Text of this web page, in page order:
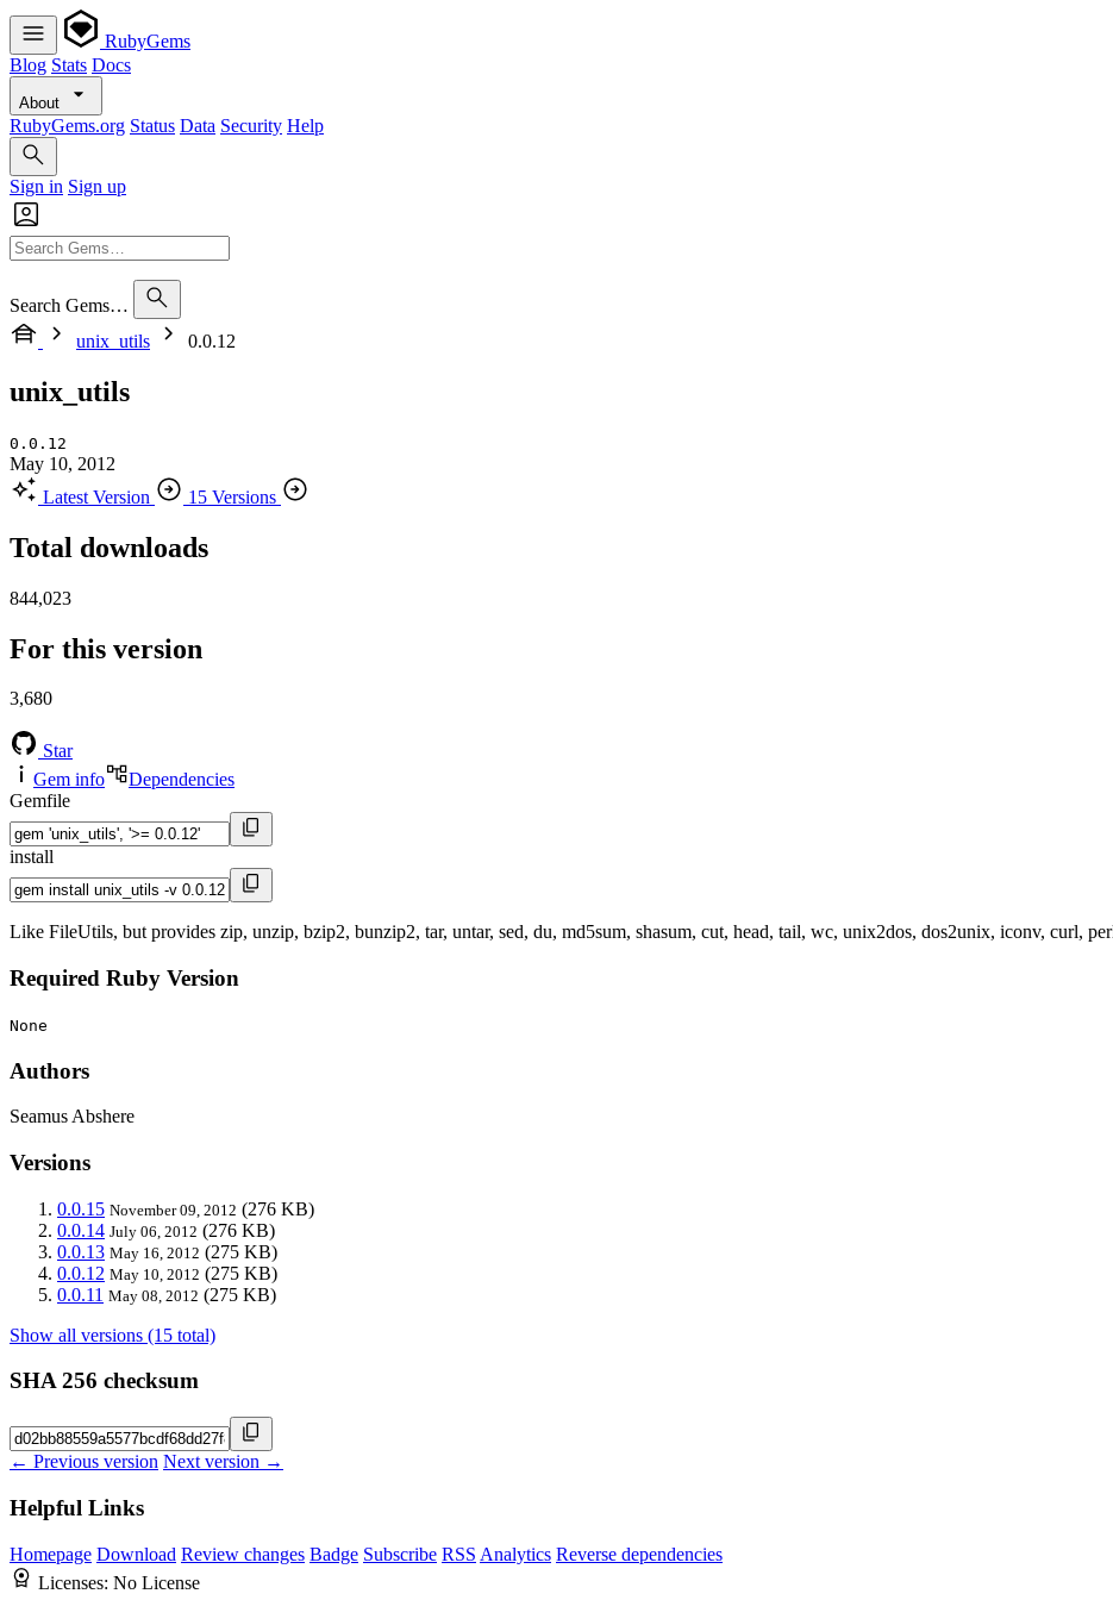
RubyGems
Blog Stats Docs
About
RubyGems.org Status Data Security Help
Sign in Sign up
Search Gems…
unix_utils
0.0.12
unix_utils
0.0.12
May 10, 2012
Latest Version
15 Versions
Total downloads
844,023
For this version
3,680
Star
Gem info
Dependencies
Gemfile
install
Like FileUtils, but provides zip, unzip, bzip2, bunzip2, tar, untar, sed, du, md5sum, shasum, cut, head, tail, wc, unix2dos, dos2unix, iconv, curl,
Required Ruby Version
None
Authors
Seamus Abshere
Versions
0.0.15 November 09, 2012 (276 KB)
0.0.14 July 06, 2012 (276 KB)
0.0.13 May 16, 2012 (275 KB)
0.0.12 May 10, 2012 (275 KB)
0.0.11 May 08, 2012 (275 KB)
Show all versions (15 total)
SHA 256 checksum
← Previous version Next version →
Helpful Links
Homepage Download Review changes Badge Subscribe RSS Analytics Reverse dependencies
Licenses: No License